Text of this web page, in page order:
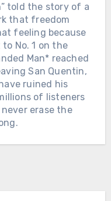
told the story of a
that freedom
feeling because
No. 1 on the
Man* reached
San Quentin,
ruined his
of listeners
erase the
ZACH
ON
UP FOR
NOTHING
— HIS
Zach and his
*The
chose Blake
finished third
cameras
HE LOST
BLIND,
DYING —
The